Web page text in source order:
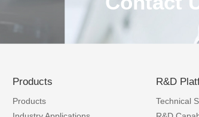
Products
Products
R&D
Technical